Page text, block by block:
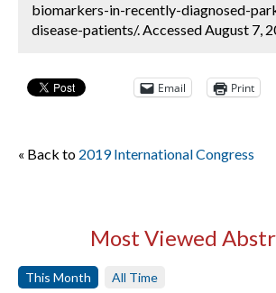
biomarkers-in-recently-diagnosed-
disease-patients/. Accessed August 7,
Email Print
« Back to 2019 International Congress
Most Viewed
This Month All Time